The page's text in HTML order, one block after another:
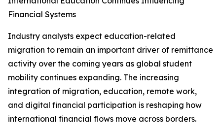
Financial Systems
Industry analysts expect education-related
migration to remain an important driver of remittance
activity over the coming years as global student
mobility continues expanding. The increasing
integration of migration, education, remote work,
and digital financial participation is reshaping how
international financial flows move across borders.